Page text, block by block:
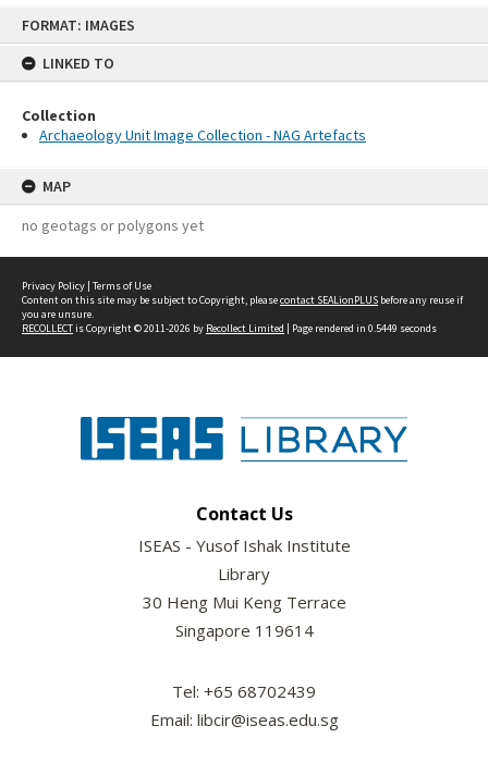
FORMAT: IMAGES
LINKED TO
Collection
Archaeology Unit Image Collection - NAG Artefacts
MAP
no geotags or polygons yet
Privacy Policy | Terms of Use
Content on this site may be subject to Copyright, pleasecontact SEALionPLUS before any reuse if
you are unsure.
RECOLLECTis Copyright © 2011-2026 by Recollect Limited | Page rendered in 0.5449 seconds
Contact Us
ISEAS - Yusof Ishak Institute
Library
30 Heng Mui Keng Terrace
Singapore 119614
Tel: +65 68702439
Email: libcir@iseas.edu.sg